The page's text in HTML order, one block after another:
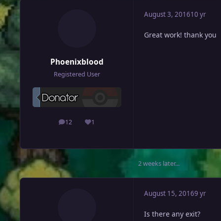
Phoenixblood
Registered User
12
posts 1
Reputation
August 3, 201610 yr
Great work! thank you
2 weeks later...
August 15, 20169 yr
Is there any exit?